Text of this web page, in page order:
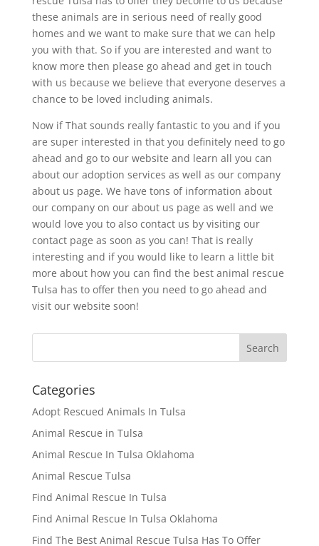
these animals are in serious need of really good
homes and we want to make sure that we can help
you with that. So if you are interested and want to
know more then please go ahead and get in touch
with us because we believe that everyone deserves a
chance to be loved including animals.
Now if That sounds really fantastic to you and if you
are super interested in that you definitely need to go
ahead and go to our website and learn all you can
about our adoption services as well as our company
about us page. We have tons of information about
our company on our about us page as well and we
would love you to also contact us by visiting our
contact page as soon as you can! That is really
interesting and if you would like to learn a little bit
more about how you can find the best animal rescue
Tulsa has to offer then you need to go ahead and
visit our website soon!
Categories
Adopt Rescued Animals In Tulsa
Animal Rescue in Tulsa
Animal Rescue In Tulsa Oklahoma
Animal Rescue Tulsa
Find Animal Rescue In Tulsa
Find Animal Rescue In Tulsa Oklahoma
Find The Best Animal Rescue Tulsa Has To Offer